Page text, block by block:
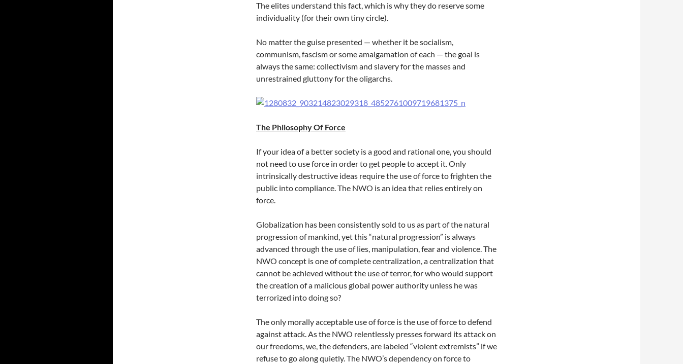
The elites understand this fact, which is why they do reserve some
individuality (for their own tiny circle).
No matter the guise presented — whether it be socialism,
communism, fascism or some amalgamation of each — the goal is
always the same: collectivism and slavery for the masses and
unrestrained gluttony for the oligarchs.
The Philosophy Of Force
If your idea of a better society is a good and rational one, you should
not need to use force in order to get people to accept it. Only
intrinsically destructive ideas require the use of force to frighten the
public into compliance. The NWO is an idea that relies entirely on
force.
Globalization has been consistently sold to us as part of the natural
progression of mankind, yet this “natural progression” is always
advanced through the use of lies, manipulation, fear and violence. The
NWO concept is one of complete centralization, a centralization that
cannot be achieved without the use of terror, for who would support
the creation of a malicious global power authority unless he was
terrorized into doing so?
The only morally acceptable use of force is the use of force to defend
against attack. As the NWO relentlessly presses forward its attack on
our freedoms, we, the defenders, are labeled “violent extremists” if we
refuse to go along quietly. The NWO’s dependency on force to